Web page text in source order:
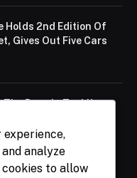
Holds 2nd Edition Of
Gives Out Five Cars
Pace In Tackling
Says Abiodun
experience,
analyze
to allow